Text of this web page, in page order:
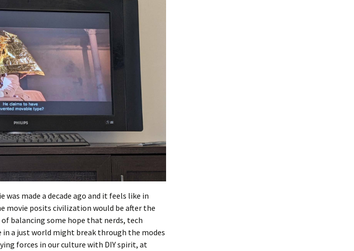
was made a decade ago and it feels like in
movie posits civilization would be after the
balancing some hope that nerds, tech
a just world might break through the modes
forces in our culture with DIY spirit, at